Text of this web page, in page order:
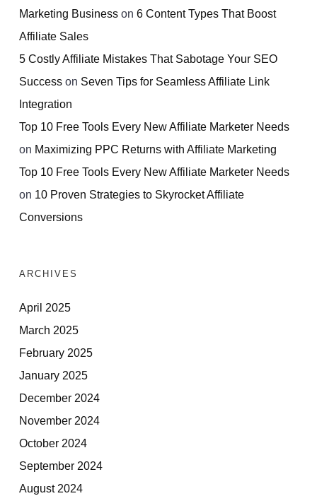
Marketing Business on 6 Content Types That Boost
Affiliate Sales
5 Costly Affiliate Mistakes That Sabotage Your SEO
Success on Seven Tips for Seamless Affiliate Link
Integration
Top 10 Free Tools Every New Affiliate Marketer Needs
on Maximizing PPC Returns with Affiliate Marketing
Top 10 Free Tools Every New Affiliate Marketer Needs
on 10 Proven Strategies to Skyrocket Affiliate
Conversions
ARCHIVES
April 2025
March 2025
February 2025
January 2025
December 2024
November 2024
October 2024
September 2024
August 2024